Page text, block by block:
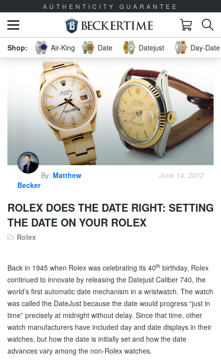
AUTHENTICITY GUARANTEE
Air-King Date Datejust Day-
By: Matthew
Becker
June 14, 2012
ROLEX DOES THE DATE RIGHT: SETTING
THE DATE ON YOUR ROLEX
Rolex
Back in 1945 when Rolex was celebrating its 40th birthday, Rolex
continued to innovate by releasing the Datejust Caliber 740, the
world’s first automatic date mechanism in a wristwatch. The watch
was called the DateJust because the date would progress “just in
time” precisely at midnight without delay. Since that time, other
watch manufacturers have included day and date displays in their
watches, but how the date is initially set and how the date
advances vary among the non-Rolex watches.